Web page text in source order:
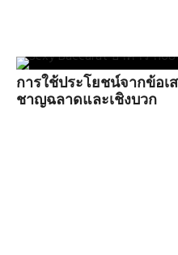
การใช้ประโยชน์จากข้อ
ชาญฉลาดและเชิงบวก